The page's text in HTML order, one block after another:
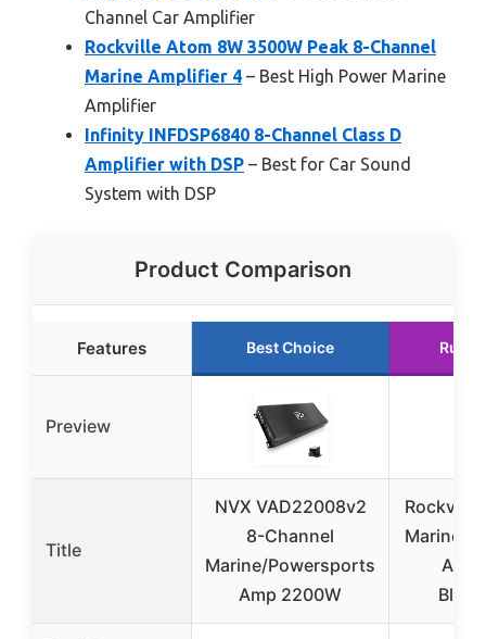
Channel Car Amplifier
Rockville Atom 8W 3500W Peak 8-Channel
Marine Amplifier 4 – Best High Power Marine
Amplifier
Infinity INFDSP6840 8-Channel Class D
Amplifier with DSP – Best for Car Sound
System with DSP
Product Comparison
Features Best Choice
Preview
Title
NVX VAD22008v2
8-Channel
Marine/Powersports
Amp 2200W
Rockville
Marine